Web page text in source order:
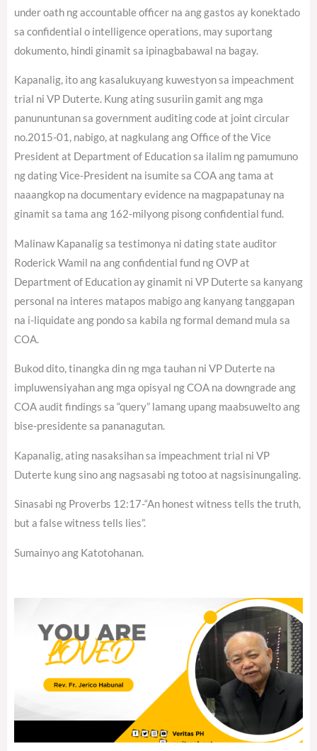
under oath ng accountable officer na ang gastos ay konektado
sa confidential o intelligence operations, may suportang
dokumento, hindi ginamit sa ipinagbabawal na bagay.
Kapanalig, ito ang kasalukuyang kuwestyon sa impeachment
trial ni VP Duterte. Kung ating susuriin gamit ang mga
panununtunan sa government auditing code at joint circular
no.2015-01, nabigo, at nagkulang ang Office of the Vice
President at Department of Education sa ilalim ng pamumuno
ng dating Vice-President na isumite sa COA ang tama at
naaangkop na documentary evidence na magpapatunay na
ginamit sa tama ang 162-milyong pisong confidential fund.
Malinaw Kapanalig sa testimonya ni dating state auditor
Roderick Wamil na ang confidential fund ng OVP at
Department of Education ay ginamit ni VP Duterte sa kanyang
personal na interes matapos mabigo ang kanyang tanggapan
na i-liquidate ang pondo sa kabila ng formal demand mula sa
COA.
Bukod dito, tinangka din ng mga tauhan ni VP Duterte na
impluwensiyahan ang mga opisyal ng COA na downgrade ang
COA audit findings sa “query” lamang upang maabsuwelto ang
bise-presidente sa pananagutan.
Kapanalig, ating nasaksihan sa impeachment trial ni VP
Duterte kung sino ang nagsasabi ng totoo at nagsisinungaling.
Sinasabi ng Proverbs 12:17-“An honest witness tells the truth,
but a false witness tells lies”.
Sumainyo ang Katotohanan.